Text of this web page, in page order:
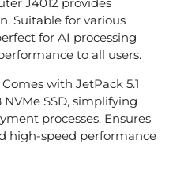
Suitable for various
for AI processing
to all users.
Comes with JetPack 5.1
SSD, simplifying
processes. Ensures
high-speed performance